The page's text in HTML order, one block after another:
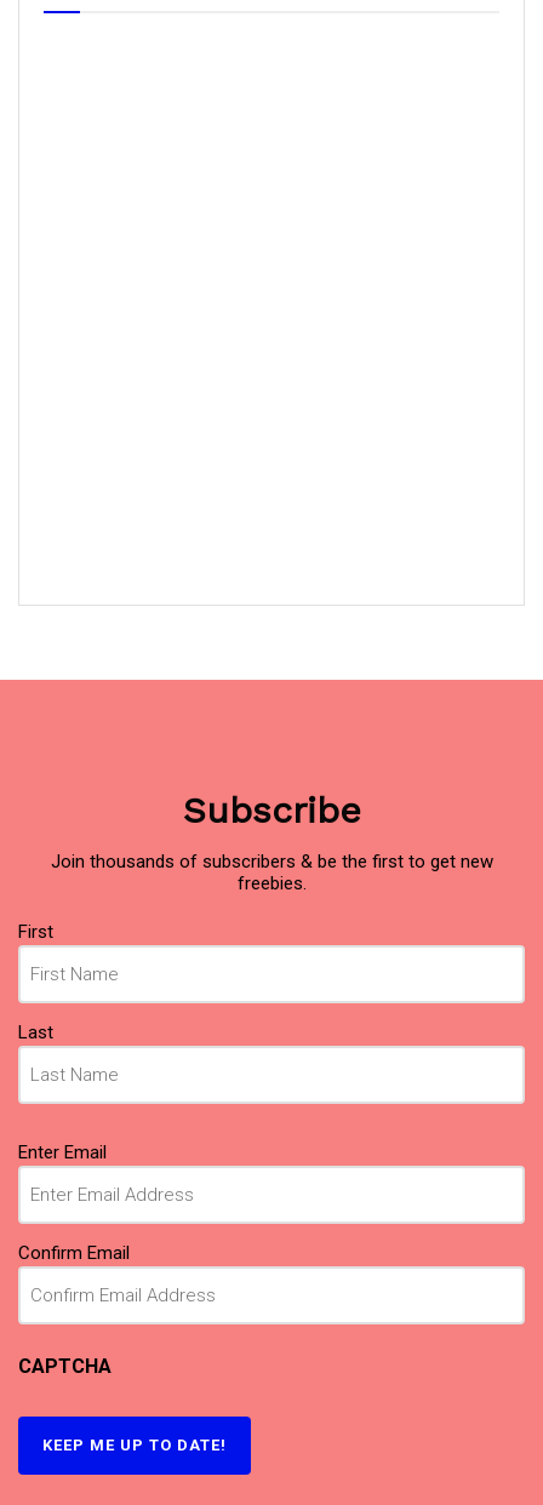
Subscribe
Join thousands of subscribers & be the first to get new
freebies.
Name
First
Last
Email(Required)
Enter Email
Confirm Email
CAPTCHA
KEEP ME UP TO DATE!